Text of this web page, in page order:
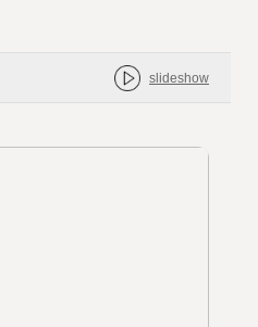
slideshow